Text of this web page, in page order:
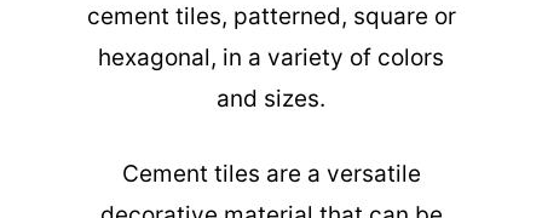
cement tiles, patterned, square or
hexagonal, in a variety of colors
and sizes.
Cement tiles are a versatile